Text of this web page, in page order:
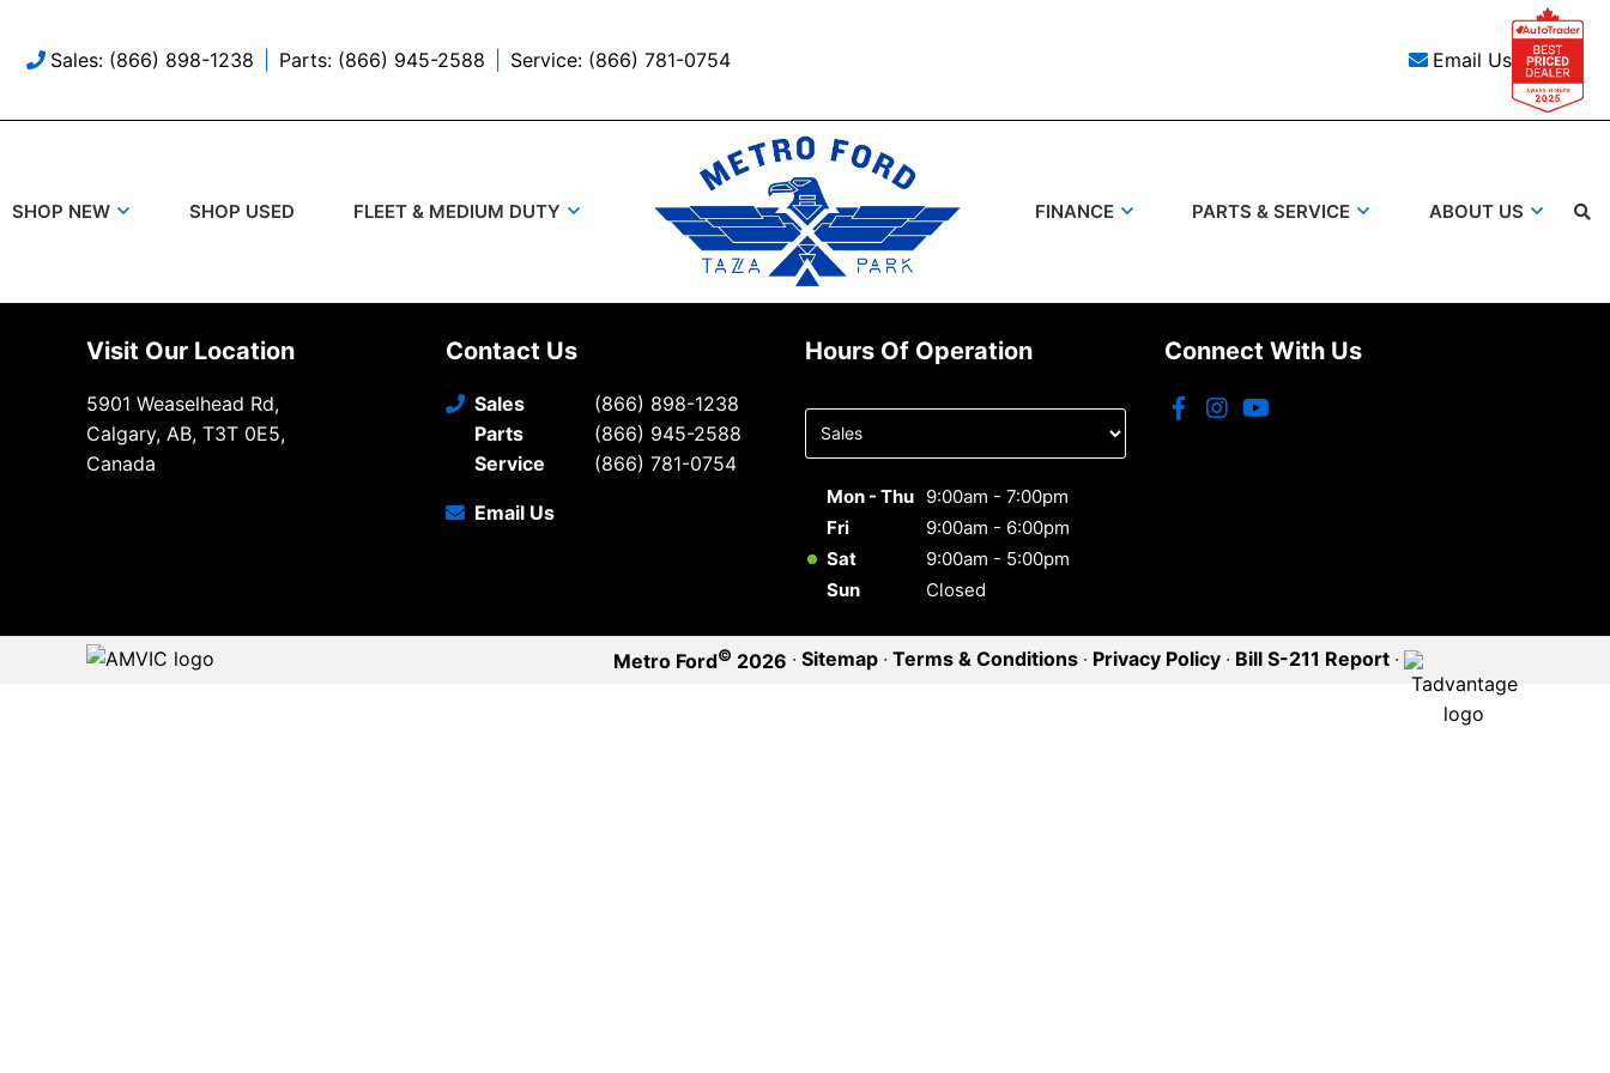
Sales: (866) 898-1238 Parts: (866) 945-2588 Service: (866) 781-0754 Email Us
SHOP NEW SHOP USED FLEET & MEDIUM DUTY FINANCE PARTS & SERVICE ABOUT US
Search
Visit Our Location
5901 Weaselhead Rd,
Calgary, AB, T3T 0E5,
Canada
Contact Us
Sales
(866) 898-1238
Parts
(866) 945-2588
Service
(866) 781-0754
Email Us
Hours Of Operation
department
Mon - Thu 9:00am - 7:00pm
Fri
9:00am - 6:00pm
Sat
9:00am - 5:00pm
Sun
Closed
Connect With Us
Metro Ford© 2026 · Sitemap · Terms & Conditions · Privacy Policy · Bill S-211 Report ·